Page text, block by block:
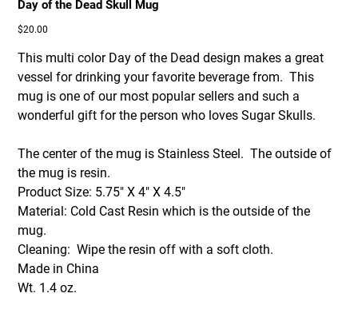
Day of the Dead Skull Mug
Price
$20.00
This multi color Day of the Dead design makes a great
vessel for drinking your favorite beverage from. This
mug is one of our most popular sellers and such a
wonderful gift for the person who loves Sugar Skulls.
The center of the mug is Stainless Steel. The outside of
the mug is resin.
Product Size: 5.75" X 4" X 4.5"
Material: Cold Cast Resin which is the outside of the
mug.
Cleaning: Wipe the resin off with a soft cloth.
Made in China
Wt. 1.4 oz.